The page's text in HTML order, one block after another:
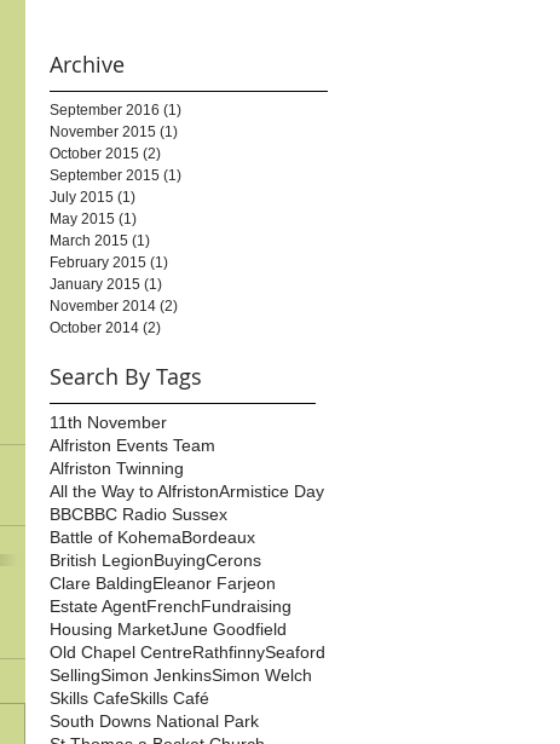
Archive
September 2016 (1)
November 2015 (1)
October 2015 (2)
September 2015 (1)
July 2015 (1)
May 2015 (1)
March 2015 (1)
February 2015 (1)
January 2015 (1)
November 2014 (2)
October 2014 (2)
Search By Tags
11th November
Alfriston Events Team
Alfriston Twinning
All the Way to AlfristonArmistice Day
BBCBBC Radio Sussex
Battle of KohemaBordeaux
British LegionBuyingCerons
Clare BaldingEleanor Farjeon
Estate AgentFrenchFundraising
Housing MarketJune Goodfield
Old Chapel CentreRathfinnySeaford
SellingSimon JenkinsSimon Welch
Skills CafeSkills Café
South Downs National Park